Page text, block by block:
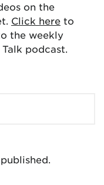
on the
Click here to
the weekly
podcast.